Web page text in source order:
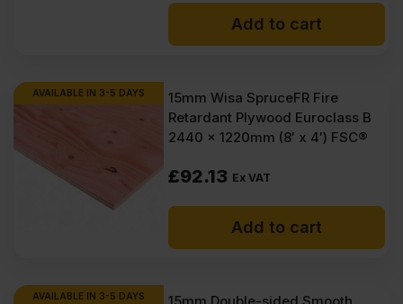
Ex
VAT
Inc
VAT).
Ex
VAT
Inc
VAT).
Add to cart
AVAILABLE IN 3-5 DAYS
15mm Wisa SpruceFR Fire
Retardant Plywood Euroclass B
2440 x 1220mm (8′ x 4′) FSC®
£92.13 Ex VAT
Add to cart
AVAILABLE IN 3-5 DAYS